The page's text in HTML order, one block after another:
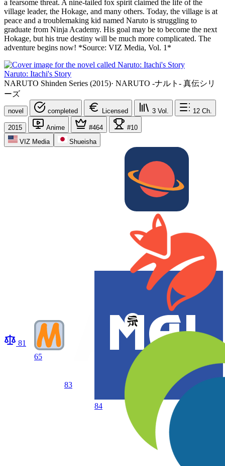
a fearsome threat. A nine-tailed fox spirit claimed the life of the
village leader, the Hokage, and many others. Today, the village is at
peace and a troublemaking kid named Naruto is struggling to
graduate from Ninja Academy. His goal may be to become the next
Hokage, but his true destiny will be much more complicated. The
adventure begins now! *Source: VIZ Media, Vol. 1*
Naruto: Itachi's Story
NARUTO Shinden Series (2015)· NARUTO -ナルト- 真伝シリ
ーズ
novel completed Licensed 3 Vol. 12 Ch.
2015 Anime #464
#10
VIZ Media
Shueisha
81
65
83
84